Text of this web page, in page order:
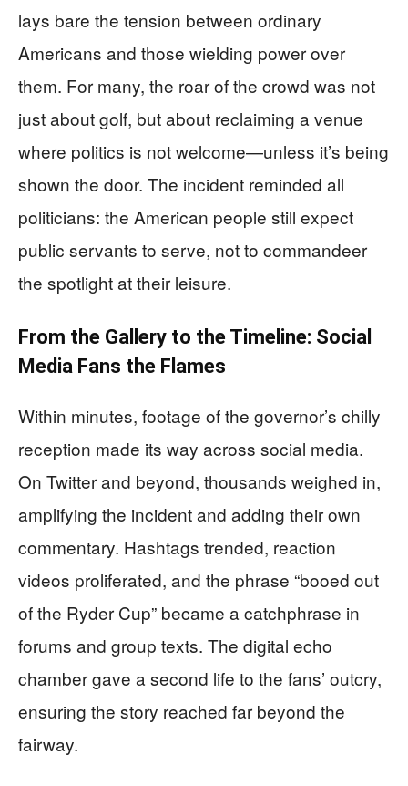
lays bare the tension between ordinary
Americans and those wielding power over
them. For many, the roar of the crowd was not
just about golf, but about reclaiming a venue
where politics is not welcome—unless it’s being
shown the door. The incident reminded all
politicians: the American people still expect
public servants to serve, not to commandeer
the spotlight at their leisure.
From the Gallery to the Timeline: Social
Media Fans the Flames
Within minutes, footage of the governor’s chilly
reception made its way across social media.
On Twitter and beyond, thousands weighed in,
amplifying the incident and adding their own
commentary. Hashtags trended, reaction
videos proliferated, and the phrase “booed out
of the Ryder Cup” became a catchphrase in
forums and group texts. The digital echo
chamber gave a second life to the fans’ outcry,
ensuring the story reached far beyond the
fairway.